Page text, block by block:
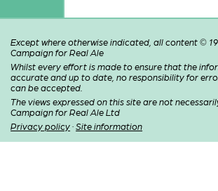
Except where otherwise indicated, all content ©
Campaign for Real Ale
Whilst every effort is made to ensure that the
accurate and up to date, no responsibility for
can be accepted.
The views expressed on this site are not
Campaign for Real Ale Ltd
Privacy policy · Site information